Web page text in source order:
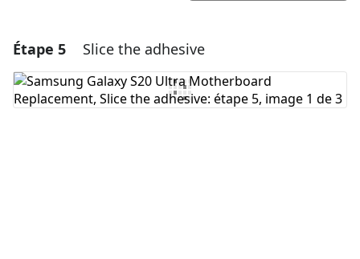
Ajouter un commentaire
Ajouter un commentaire
Étape 5 Slice the adhesive